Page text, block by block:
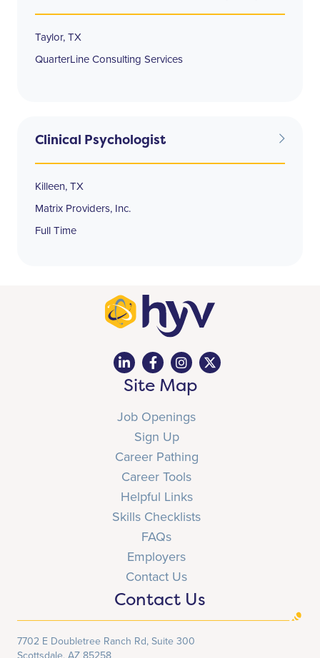
Taylor, TX
QuarterLine Consulting Services
Clinical Psychologist
Killeen, TX
Matrix Providers, Inc.
Full Time
Site Map
Job Openings
Sign Up
Career Pathing
Career Tools
Helpful Links
Skills Checklists
FAQs
Employers
Contact Us
Contact Us
7702 E Doubletree Ranch Rd, Suite 300